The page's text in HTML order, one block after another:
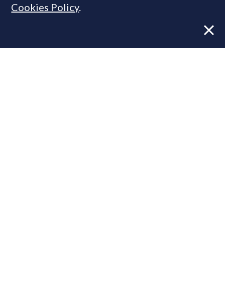
Cookies Policy.